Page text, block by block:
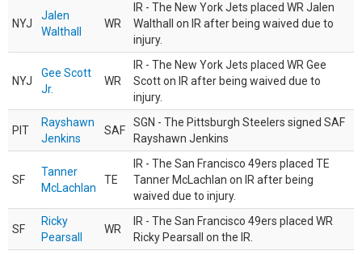
NYJ
Jalen
Walthall
WR
IR - The New York Jets placed WR Jalen
Walthall on IR after being waived due to
injury.
NYJ
Gee Scott
Jr.
WR
IR - The New York Jets placed WR Gee
Scott on IR after being waived due to
injury.
PIT
Rayshawn
Jenkins
SAF
SGN - The Pittsburgh Steelers signed SAF
Rayshawn Jenkins
SF
Tanner
McLachlan
TE
IR - The San Francisco 49ers placed TE
Tanner McLachlan on IR after being
waived due to injury.
SF
Ricky
Pearsall
WR
IR - The San Francisco 49ers placed WR
Ricky Pearsall on the IR.